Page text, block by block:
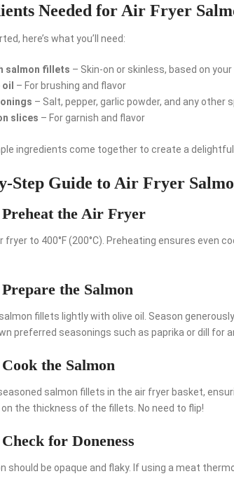
Needed for Air Fryer
here’s what you’ll need:
salmon fillets – Skin-on or skinless, based on
– For brushing and flavor
– Salt, pepper, garlic powder, and any other
slices – For garnish and flavor
ingredients come together to create a
Step Guide to Air Fryer
Preheat the Air Fryer
fryer to 400°F (200°C). Preheating ensures even
the Salmon
fillets lightly with olive oil. Season
preferred seasonings such as paprika or dill for
the Salmon
salmon fillets in the air fryer basket,
on the thickness of the fillets. No need to flip!
for Doneness
should be opaque and flaky. If using a meat